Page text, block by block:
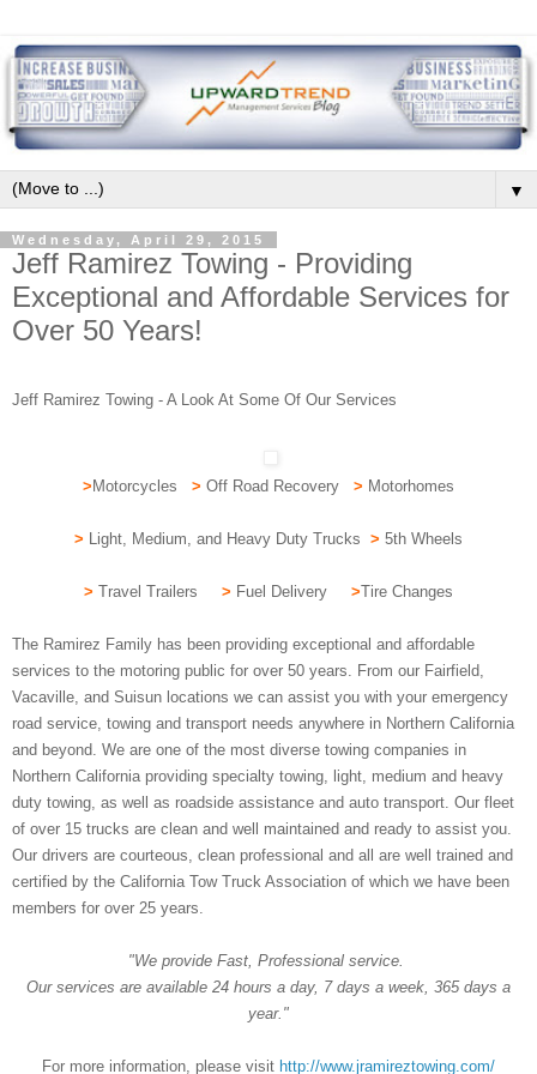
▼
Wednesday, April 29, 2015
Jeff Ramirez Towing - Providing
Exceptional and Affordable Services for
Over 50 Years!
Jeff Ramirez Towing - A Look At Some Of Our Services
> Motorcycles > Off Road Recovery > Motorhomes
> Light, Medium, and Heavy Duty Trucks > 5th Wheels
> Travel Trailers > Fuel Delivery >Tire Changes
The Ramirez Family has been providing exceptional and affordable
services to the motoring public for over 50 years. From our Fairfield,
Vacaville, and Suisun locations we can assist you with your emergency
road service, towing and transport needs anywhere in Northern California
and beyond. We are one of the most diverse towing companies in
Northern California providing specialty towing, light, medium and heavy
duty towing, as well as roadside assistance and auto transport. Our fleet
of over 15 trucks are clean and well maintained and ready to assist you.
Our drivers are courteous, clean professional and all are well trained and
certified by the California Tow Truck Association of which we have been
members for over 25 years.
"We provide Fast, Professional service.
Our services are available 24 hours a day, 7 days a week, 365 days a
year."
For more information, please visit http://www.jramireztowing.com/